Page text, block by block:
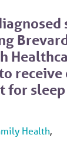
for
Health,